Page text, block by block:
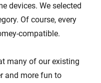
devices. We selected
Of course, every
compatible.
many of our existing
and more fun to